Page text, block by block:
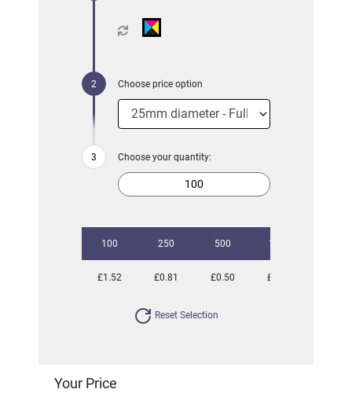
Choose price option
Choose your quantity:
100 250 500 1000
£1.52 £0.81 £0.50 £0.34
Reset Selection
Your Price